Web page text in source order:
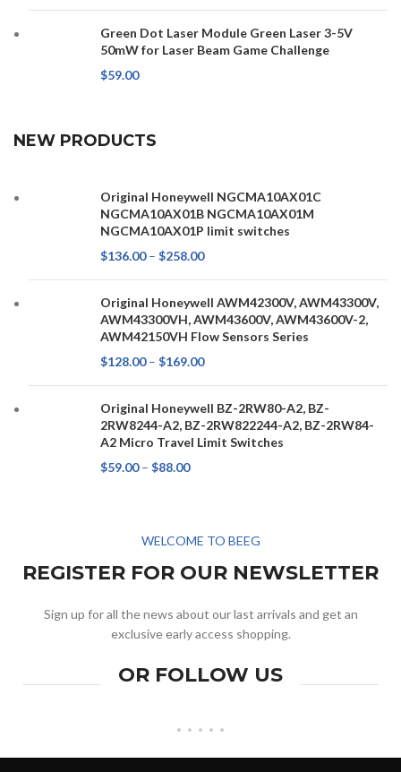
Green Dot Laser Module Green Laser 3-5V
50mW for Laser Beam Game Challenge
$59.00
NEW PRODUCTS
Original Honeywell NGCMA10AX01C
NGCMA10AX01B NGCMA10AX01M
NGCMA10AX01P limit switches
$136.00 – $258.00
Original Honeywell AWM42300V, AWM43300V,
AWM43300VH, AWM43600V, AWM43600V-2,
AWM42150VH Flow Sensors Series
$128.00 – $169.00
Original Honeywell BZ-2RW80-A2, BZ-
2RW8244-A2, BZ-2RW822244-A2, BZ-2RW84-
A2 Micro Travel Limit Switches
$59.00 – $88.00
WELCOME TO BEEG
REGISTER FOR OUR NEWSLETTER
Sign up for all the news about our last arrivals and get an
exclusive early access shopping.
OR FOLLOW US